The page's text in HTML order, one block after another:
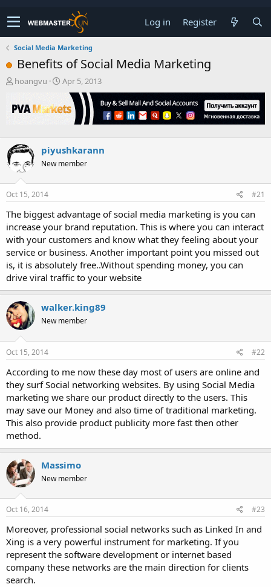
Log in Register
Social Media Marketing
Benefits of Social Media Marketing
T
r
e
s
t
a
t
e
r
hoangvu
S
r
t
e
Apr 5, 2013
piyushkarann
New member
Oct 15, 2014 #21
The biggest advantage of social media marketing is you can
increase your brand reputation. This is where you can interact
with your customers and know what they feeling about your
service or business. Another important point you missed out
is, it is absolutely free..Without spending money, you can
drive viral traffic to your website
walker.king89
New member
Oct 15, 2014 #22
According to me now these day most of users are online and
they surf Social networking websites. By using Social Media
marketing we share our product directly to the users. This
may save our Money and also time of traditional marketing.
This also provide product publicity more fast then other
method.
Massimo
New member
Oct 16, 2014 #23
Moreover, professional social networks such as Linked In and
Xing is a very powerful instrument for marketing. If you
represent the software development or internet based
company these networks are the main direction for clients
search.